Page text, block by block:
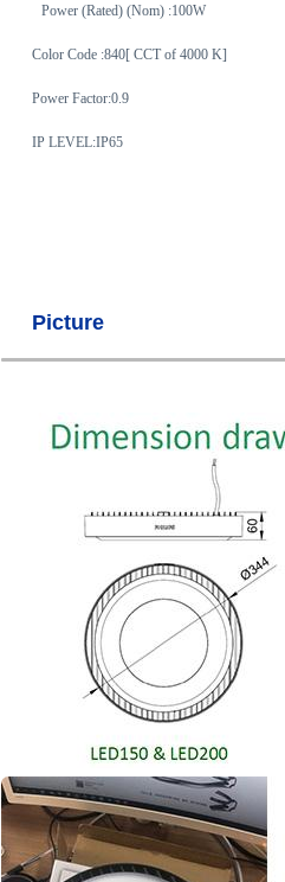
Power (Rated) (Nom) :100W
Color Code :840[ CCT of 4000 K]
Power Factor:0.9
IP LEVEL:IP65
Picture